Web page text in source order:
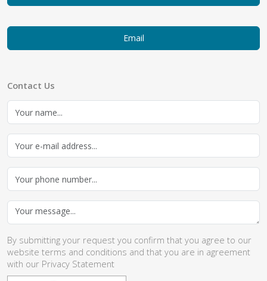
Email
Contact Us
By submitting your request you confirm that you agree to our
website terms and conditions and that you are in agreement
with our Privacy Statement